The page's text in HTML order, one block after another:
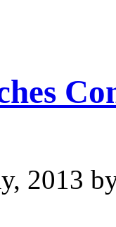
2013